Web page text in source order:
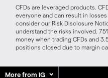
CFDs are leveraged products.
everyone and can result in
consider our Risk Disclosure
understand the risks involved.
money when trading CFDs and
positions closed due to margin
More from IG